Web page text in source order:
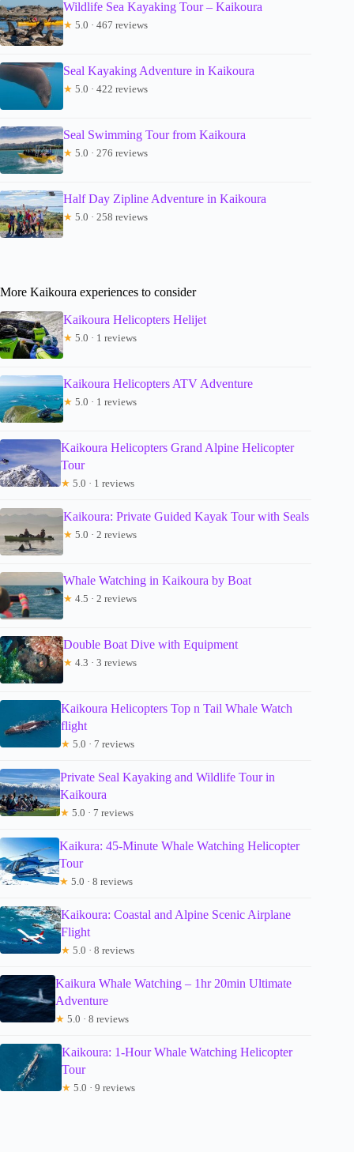
Wildlife Sea Kayaking Tour – Kaikoura
★ 5.0 · 467 reviews
Seal Kayaking Adventure in Kaikoura
★ 5.0 · 422 reviews
Seal Swimming Tour from Kaikoura
★ 5.0 · 276 reviews
Half Day Zipline Adventure in Kaikoura
★ 5.0 · 258 reviews
More Kaikoura experiences to consider
Kaikoura Helicopters Helijet
★ 5.0 · 1 reviews
Kaikoura Helicopters ATV Adventure
★ 5.0 · 1 reviews
Kaikoura Helicopters Grand Alpine Helicopter
Tour
★ 5.0 · 1 reviews
Kaikoura: Private Guided Kayak Tour with Seals
★ 5.0 · 2 reviews
Whale Watching in Kaikoura by Boat
★ 4.5 · 2 reviews
Double Boat Dive with Equipment
★ 4.3 · 3 reviews
Kaikoura Helicopters Top n Tail Whale Watch
flight
★ 5.0 · 7 reviews
Private Seal Kayaking and Wildlife Tour in
Kaikoura
★ 5.0 · 7 reviews
Kaikura: 45-Minute Whale Watching Helicopter
Tour
★ 5.0 · 8 reviews
Kaikoura: Coastal and Alpine Scenic Airplane
Flight
★ 5.0 · 8 reviews
Kaikura Whale Watching – 1hr 20min Ultimate
Adventure
★ 5.0 · 8 reviews
Kaikoura: 1-Hour Whale Watching Helicopter
Tour
★ 5.0 · 9 reviews